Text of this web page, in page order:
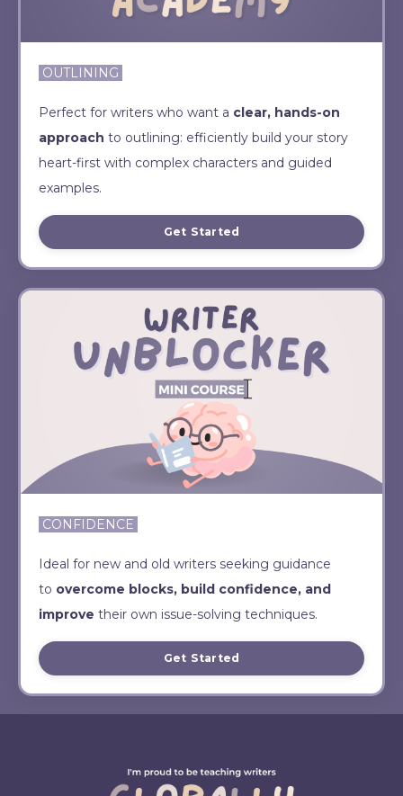
OUTLINING
Perfect for writers who want a clear, hands-on
approach to outlining: efficiently build your story
heart-first with complex characters and guided
examples.
Get Started
CONFIDENCE
Ideal for new and old writers seeking guidance
to overcome blocks, build confidence, and
improve their own issue-solving techniques.
Get Started